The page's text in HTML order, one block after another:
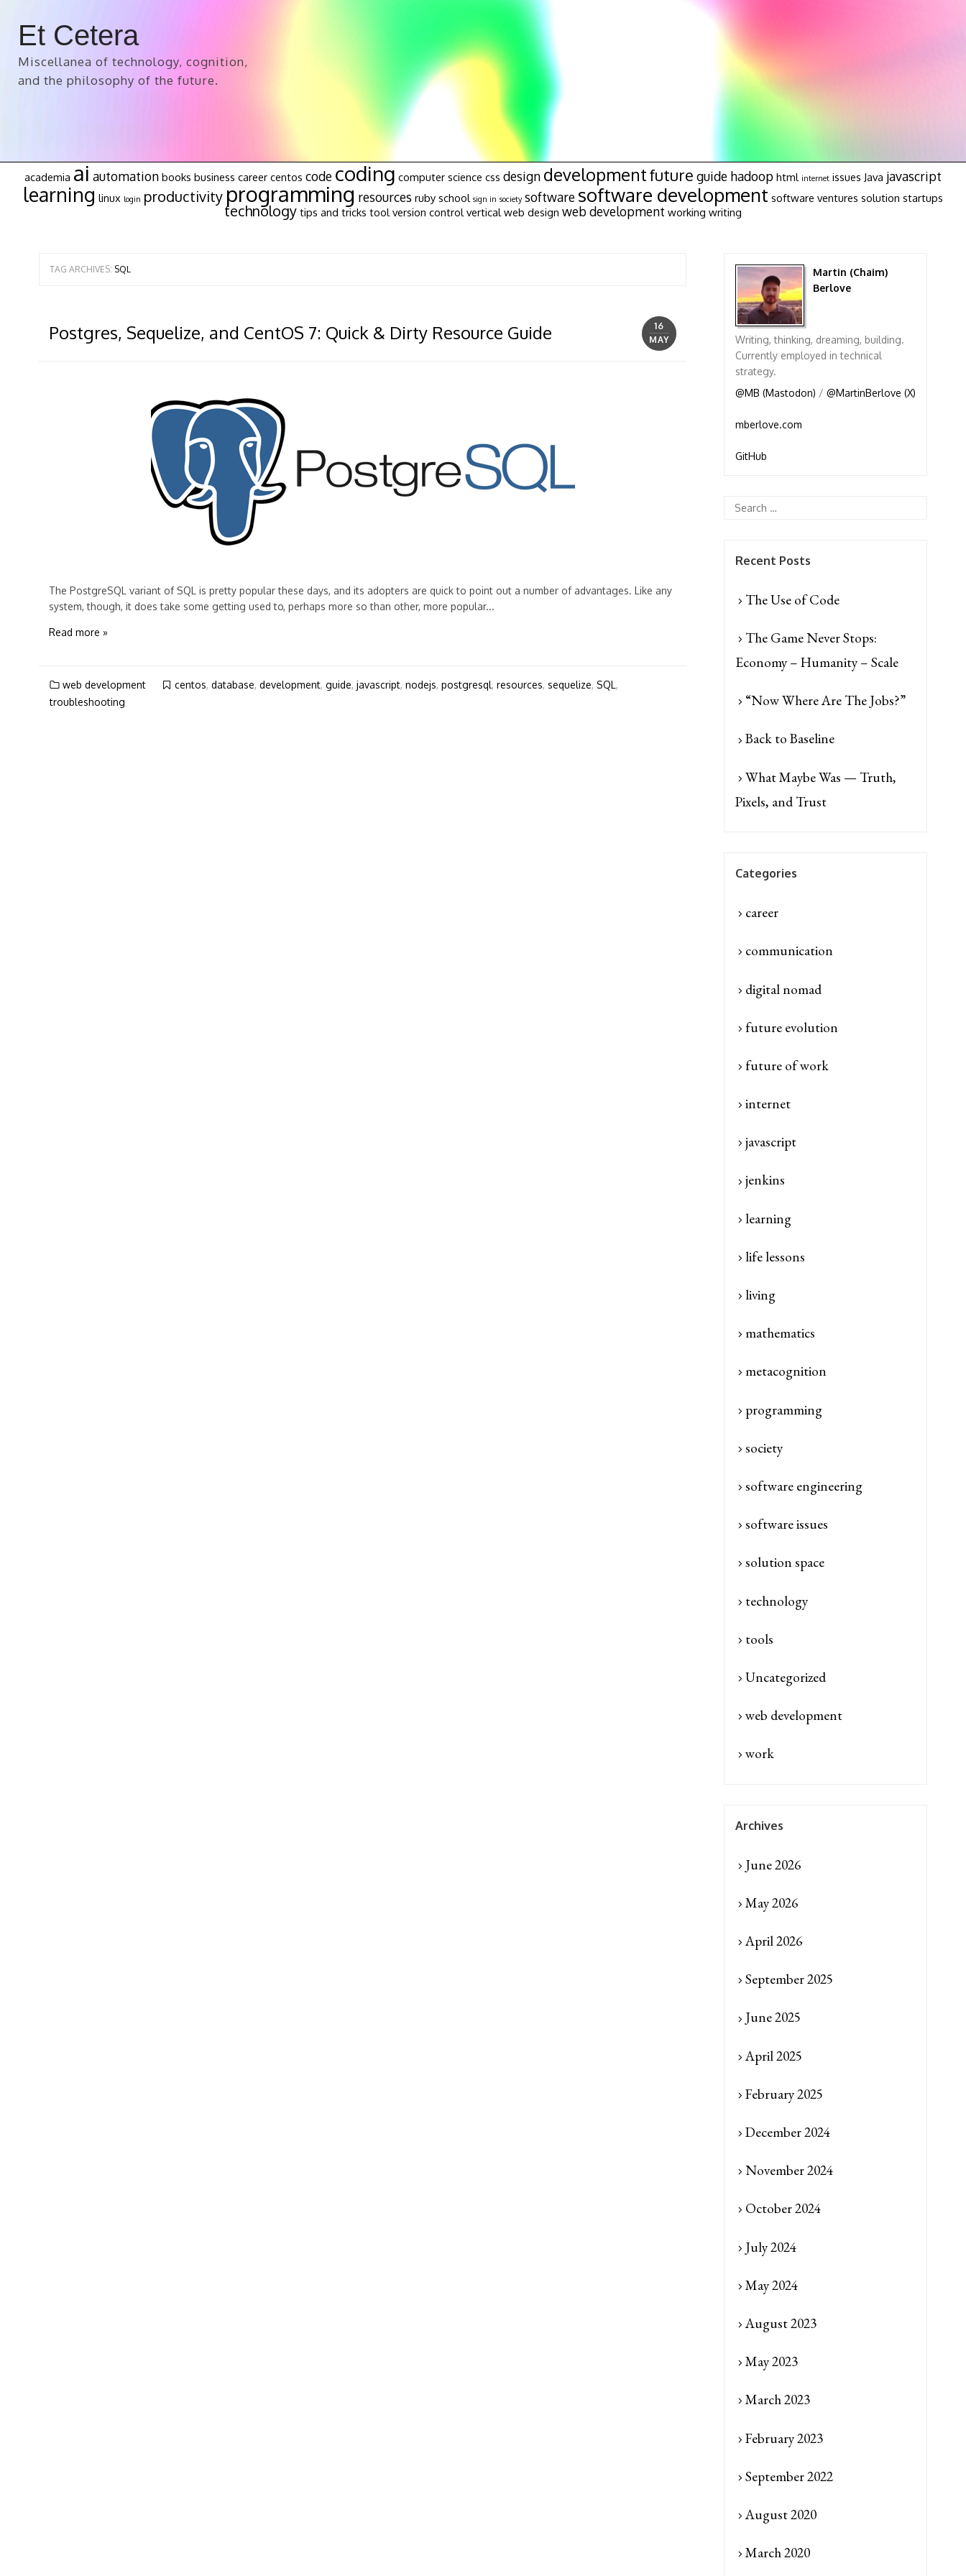
Et Cetera
Miscellanea of technology, cognition,
and the philosophy of the future.
academia ai automation books business career centos code coding computer science css design developmentfuture guide hadoop html internet issues Java javascript
learning linux login productivity programming resources ruby school sign in society software software development software ventures solution startups
technology tips and tricks tool version control vertical web design web development working writing
TAG ARCHIVES: SQL
16
MAY
Postgres, Sequelize, and CentOS 7: Quick & Dirty Resource Guide
The PostgreSQL variant of SQL is pretty popular these days, and its adopters are quick to point out a number of advantages. Like any
system, though, it does take some getting used to, perhaps more so than other, more popular...
Read more »
web development centos, database, development, guide, javascript, nodejs, postgresql, resources, sequelize, SQL ,
troubleshooting
Martin (Chaim)
Berlove
Writing, thinking, dreaming, building.
Currently employed in technical
strategy.
@MB (Mastodon) / @MartinBerlove (X)
mberlove.com
GitHub
Recent Posts
The Use of Code
The Game Never Stops:
Economy – Humanity – Scale
“Now Where Are The Jobs?”
Back to Baseline
What Maybe Was — Truth,
Pixels, and Trust
Categories
career
communication
digital nomad
future evolution
future of work
internet
javascript
jenkins
learning
life lessons
living
mathematics
metacognition
programming
society
software engineering
software issues
solution space
technology
tools
Uncategorized
web development
work
Archives
June 2026
May 2026
April 2026
September 2025
June 2025
April 2025
February 2025
December 2024
November 2024
October 2024
July 2024
May 2024
August 2023
May 2023
March 2023
February 2023
September 2022
August 2020
March 2020